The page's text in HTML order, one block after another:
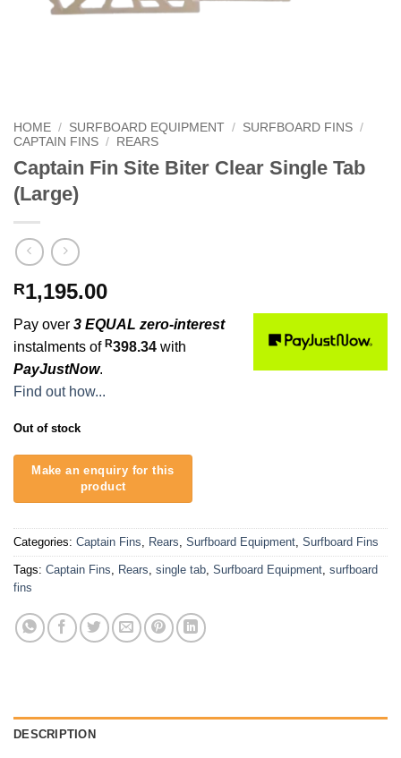
HOME / SURFBOARD EQUIPMENT / SURFBOARD FINS /
CAPTAIN FINS / REARS
Captain Fin Site Biter Clear Single Tab
(Large)
R1,195.00
Pay over 3 EQUAL zero-interest
instalments of R398.34 with
PayJustNow.
Find out how...
Out of stock
Categories: Captain Fins, Rears, Surfboard Equipment, Surfboard Fins
Tags: Captain Fins, Rears, single tab, Surfboard Equipment, surfboard
fins
DESCRIPTION